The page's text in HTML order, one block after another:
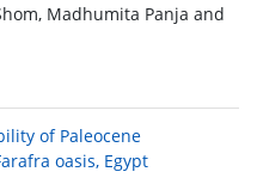
Madhumita Panja and
of Paleocene
oasis, Egypt